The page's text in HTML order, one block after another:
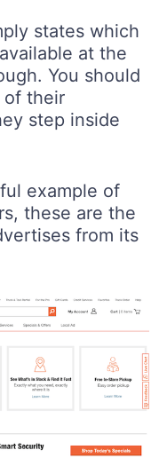
states which
at the
You should
of their
step inside
example of
these are the
from its